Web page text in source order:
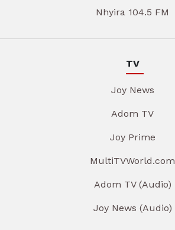
Nhyira 104.5 FM
TV
Joy News
Adom TV
Joy Prime
MultiTVWorld.com
Adom TV (Audio)
Joy News (Audio)